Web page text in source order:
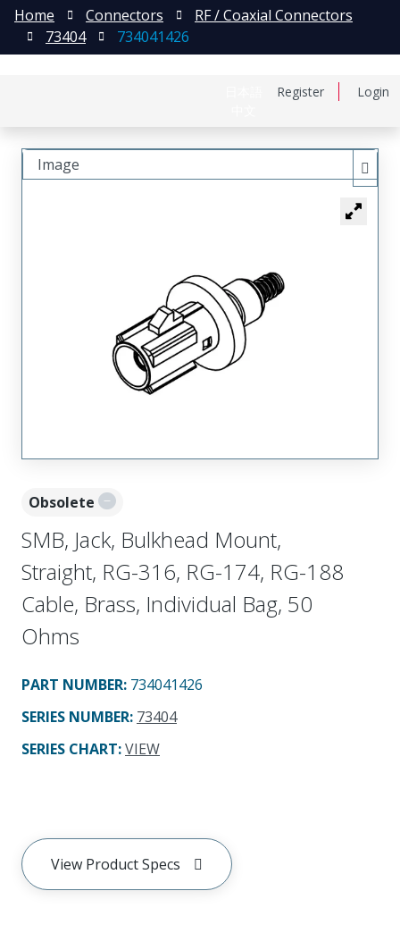
Register Login
Home Connectors
RF / Coaxial Connectors
73404
734041426
Obsolete
SMB, Jack, Bulkhead Mount,
Straight, RG-316, RG-174, RG-188
Cable, Brass, Individual Bag, 50
Ohms
PART NUMBER: 734041426
SERIES NUMBER: 73404
SERIES CHART:VIEW
View Product Specs
Image